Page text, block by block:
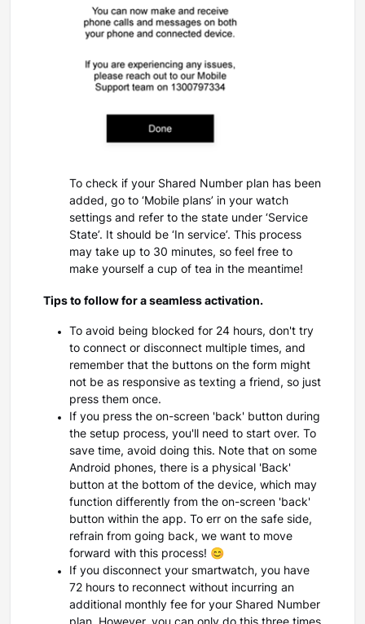
To check if your Shared Number plan has been
added, go to ‘Mobile plans’ in your watch
settings and refer to the state under ‘Service
State’. It should be ‘In service’. This process
may take up to 30 minutes, so feel free to
make yourself a cup of tea in the meantime!
Tips to follow for a seamless activation.
To avoid being blocked for 24 hours, don't try
to connect or disconnect multiple times, and
remember that the buttons on the form might
not be as responsive as texting a friend, so just
press them once.
If you press the on-screen 'back' button during
the setup process, you'll need to start over. To
save time, avoid doing this. Note that on some
Android phones, there is a physical 'Back'
button at the bottom of the device, which may
function differently from the on-screen 'back'
button within the app. To err on the safe side,
refrain from going back, we want to move
forward with this process! 😊
If you disconnect your smartwatch, you have
72 hours to reconnect without incurring an
additional monthly fee for your Shared Number